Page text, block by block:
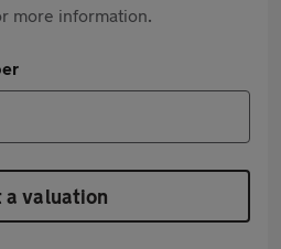
more information.
a valuation